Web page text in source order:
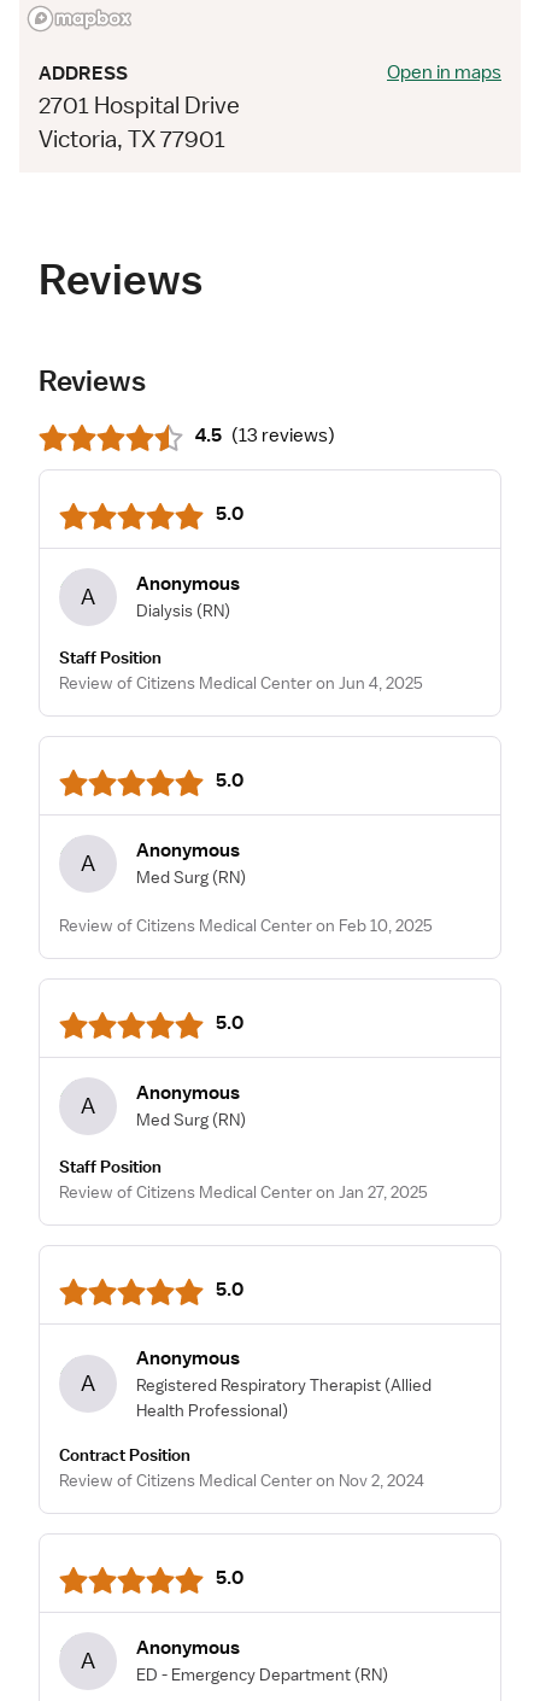
ADDRESS
2701 Hospital Drive
Victoria, TX 77901
Open in maps
Reviews
Reviews
4.5 (13 reviews)
5.0
A Anonymous
Dialysis (RN)
Staff Position
Review of Citizens Medical Center on Jun 4, 2025
5.0
A Anonymous
Med Surg (RN)
Review of Citizens Medical Center on Feb 10, 2025
5.0
A Anonymous
Med Surg (RN)
Staff Position
Review of Citizens Medical Center on Jan 27, 2025
5.0
A
Anonymous
Registered Respiratory Therapist (Allied
Health Professional)
Contract Position
Review of Citizens Medical Center on Nov 2, 2024
5.0
A Anonymous
ED - Emergency Department (RN)